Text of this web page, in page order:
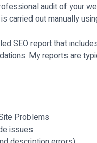
audit of your
carried out manually
SEO report that
My reports are
Problems
issues